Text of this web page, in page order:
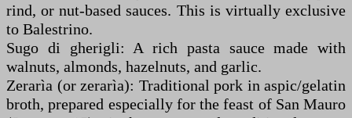
rind, or nut-based sauces. This is virtually exclusive
to Balestrino.
Sugo di gherigli: A rich pasta sauce made with
walnuts, almonds, hazelnuts, and garlic.
Zerarìa (or zerarìa): Traditional pork in aspic/gelatin
broth, prepared especially for the feast of San Mauro